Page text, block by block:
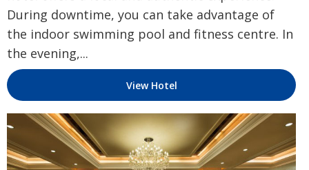
During downtime, you can take advantage of
the indoor swimming pool and fitness centre. In
the evening,...
View Hotel